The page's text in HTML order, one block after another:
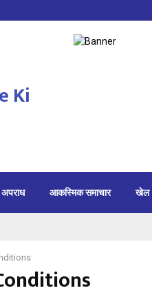
अपराध आकस्मिक समाचार खेल